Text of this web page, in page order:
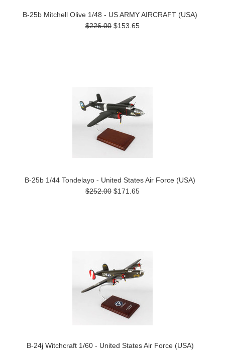
B-25b Mitchell Olive 1/48 - US ARMY AIRCRAFT (USA)
$226.00 $153.65
B-25b 1/44 Tondelayo - United States Air Force (USA)
$252.00 $171.65
B-24j Witchcraft 1/60 - United States Air Force (USA)